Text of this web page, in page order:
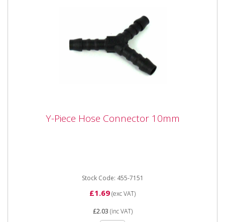
Y-Piece Hose Connector 10mm
Y-Piece Hose Connector 10mm
Stock Code: 455-7151
£1.69(exc VAT)
£2.03 (inc VAT)